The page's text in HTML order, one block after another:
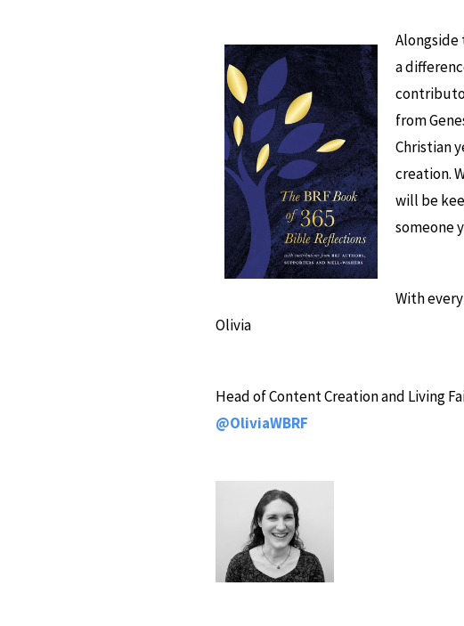
a
from
Christian
creation.
will be
someone
With
Olivia
Head of Content Creation and Living
@OliviaWBRF